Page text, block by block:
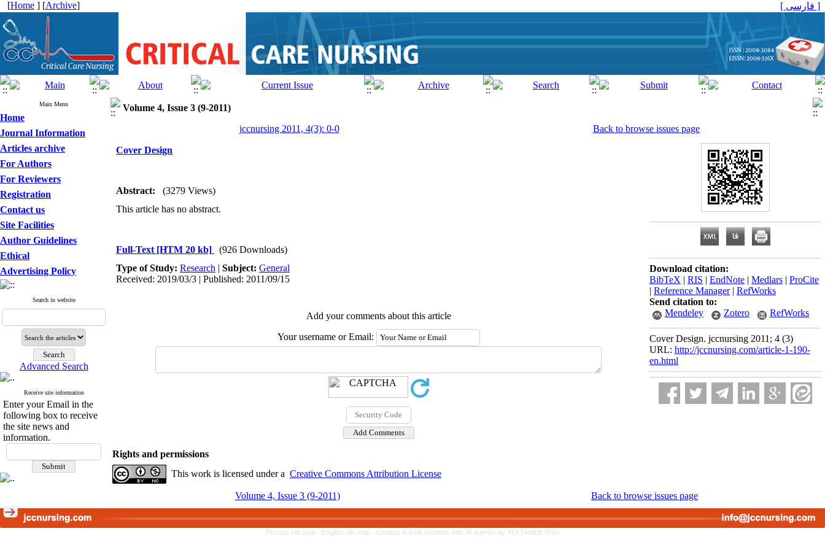
[Home ] [Archive] [ فارسی ]
Main Menu
Home
Journal Information
Articles archive
For Authors
For Reviewers
Registration
Contact us
Site Facilities
Author Guidelines
Ethical
Advertising Policy
Search in website
Advanced Search
Receive site information
Enter your Email in the
following box to receive
the site news and
information.
Volume 4, Issue 3 (9-2011)
jccnursing 2011, 4(3): 0-0
Back to browse issues page
Cover Design
Abstract:
(3279 Views)
This article has no abstract.
Full-Text [HTM 20 kb]
(926 Downloads)
Type of Study: Research | Subject: General
Received: 2019/03/3 | Published: 2011/09/15
Add your comments about this article
Your username or Email:
Download citation:
BibTeX | RIS | EndNote | Medlars | ProCite
| Reference Manager| RefWorks
Send citation to:
Mendeley
Zotero RefWorks
Cover Design. jccnursing 2011; 4 (3)
URL: http://jccnursing.com/article-1-190-
en.html
Rights and permissions
This work is licensed under a Creative Commons Attribution License
Volume 4, Issue 3 (9-2011) Back to browse issues page
Persian site map - English site map - Created in 0.08 seconds with 36 queries by YEKTAWEB 4766